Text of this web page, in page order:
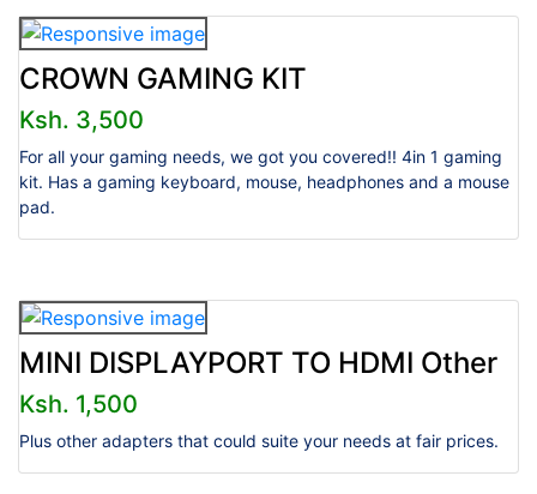
CROWN GAMING KIT
Ksh. 3,500
For all your gaming needs, we got you covered!! 4in 1 gaming
kit. Has a gaming keyboard, mouse, headphones and a mouse
pad.
MINI DISPLAYPORT TO HDMI Other
Ksh. 1,500
Plus other adapters that could suite your needs at fair prices.